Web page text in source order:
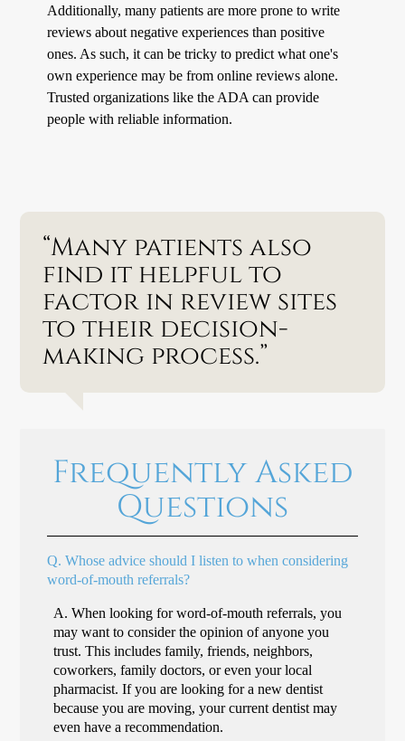
Additionally, many patients are more prone to write
reviews about negative experiences than positive
ones. As such, it can be tricky to predict what one's
own experience may be from online reviews alone.
Trusted organizations like the ADA can provide
people with reliable information.
“Many patients also
find it helpful to
factor in review sites
to their decision-
making process.”
Frequently Asked
Questions
Q. Whose advice should I listen to when considering
word-of-mouth referrals?
A. When looking for word-of-mouth referrals, you
may want to consider the opinion of anyone you
trust. This includes family, friends, neighbors,
coworkers, family doctors, or even your local
pharmacist. If you are looking for a new dentist
because you are moving, your current dentist may
even have a recommendation.